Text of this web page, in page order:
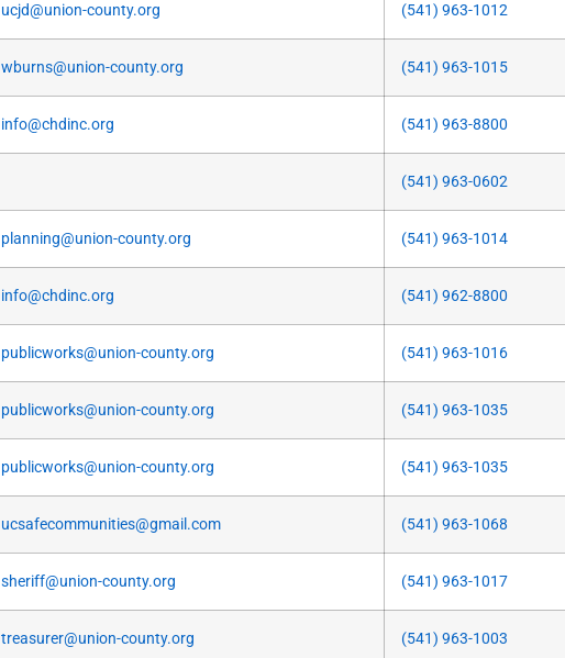
ucjd@union-county.org (541) 963-1012
wburns@union-county.org (541) 963-1015
info@chdinc.org (541) 963-8800
(541) 963-0602
planning@union-county.org (541) 963-1014
info@chdinc.org (541) 962-8800
publicworks@union-county.org (541) 963-1016
publicworks@union-county.org (541) 963-1035
publicworks@union-county.org (541) 963-1035
ucsafecommunities@gmail.com (541) 963-1068
sheriff@union-county.org (541) 963-1017
treasurer@union-county.org (541) 963-1003